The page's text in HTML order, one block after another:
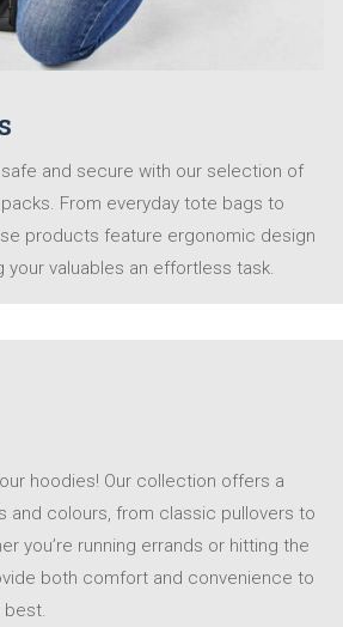
and secure with our selection of
From everyday tote bags to
products feature ergonomic design
your valuables an effortless task.
hoodies! Our collection offers a
and colours, from classic pullovers to
you’re running errands or hitting the
both comfort and convenience to